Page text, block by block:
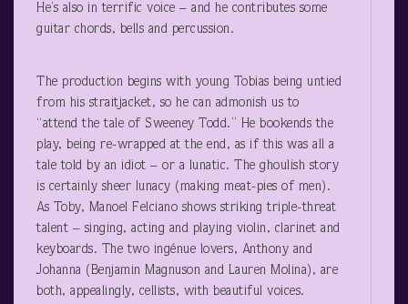
He’s also in terrific voice – and he contributes some
guitar chords, bells and percussion.
The production begins with young Tobias being untied
from his straitjacket, so he can admonish us to
“attend the tale of Sweeney Todd.” He bookends the
play, being re-wrapped at the end, as if this was all a
tale told by an idiot – or a lunatic. The ghoulish story
is certainly sheer lunacy (making meat-pies of men).
As Toby, Manoel Felciano shows striking triple-threat
talent – singing, acting and playing violin, clarinet and
keyboards. The two ingénue lovers, Anthony and
Johanna (Benjamin Magnuson and Lauren Molina), are
both, appealingly, cellists, with beautiful voices.